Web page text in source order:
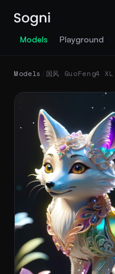
Models Playground
Models / 国风 GuoFeng4 XL